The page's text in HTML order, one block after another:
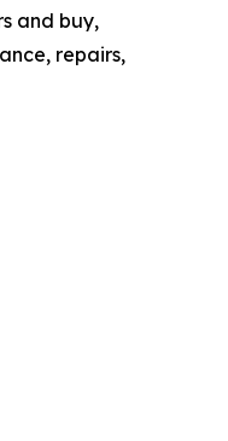
and buy,
repairs,